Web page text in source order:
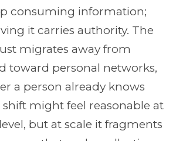
consuming information;
it carries authority. The
migrates away from
toward personal networks,
a person already knows
shift might feel reasonable at
but at scale it fragments